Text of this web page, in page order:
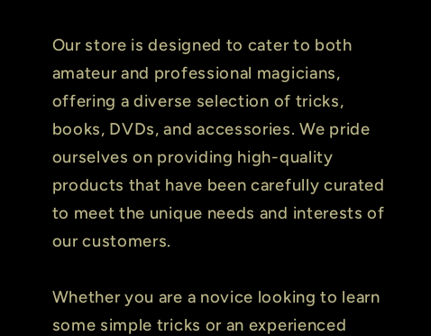
Our store is designed to cater to both
amateur and professional magicians,
offering a diverse selection of tricks,
books, DVDs, and accessories. We pride
ourselves on providing high-quality
products that have been carefully curated
to meet the unique needs and interests of
our customers.
Whether you are a novice looking to learn
some simple tricks or an experienced